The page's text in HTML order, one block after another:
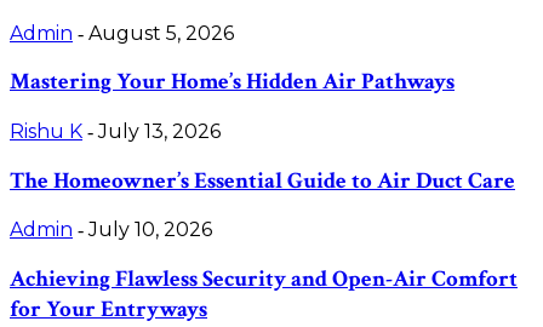
Admin - August 5, 2026
Mastering Your Home’s Hidden Air Pathways
Rishu K - July 13, 2026
The Homeowner’s Essential Guide to Air Duct Care
Admin - July 10, 2026
Achieving Flawless Security and Open-Air Comfort
for Your Entryways